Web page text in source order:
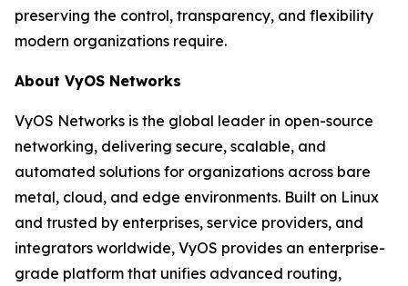
preserving the control, transparency, and flexibility
modern organizations require.
About VyOS Networks
VyOS Networks is the global leader in open-source
networking, delivering secure, scalable, and
automated solutions for organizations across bare
metal, cloud, and edge environments. Built on Linux
and trusted by enterprises, service providers, and
integrators worldwide, VyOS provides an enterprise-
grade platform that unifies advanced routing,